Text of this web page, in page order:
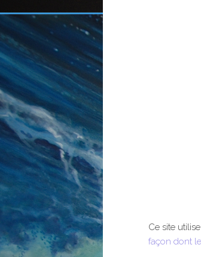
Ce site
façon dont